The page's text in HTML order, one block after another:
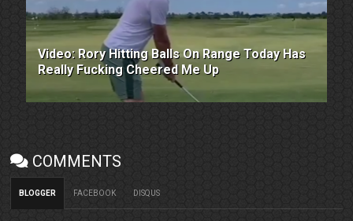
Video: Rory Hitting Balls On Range Today Has
Really Fucking Cheered Me Up
COMMENTS
BLOGGER FACEBOOK DISQUS